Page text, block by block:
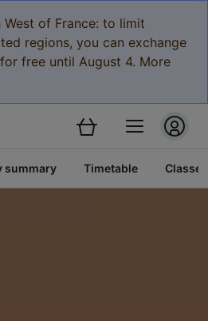
West of France: to limit
regions, you can exchange
free until August 4. More
summary Timetable Classes